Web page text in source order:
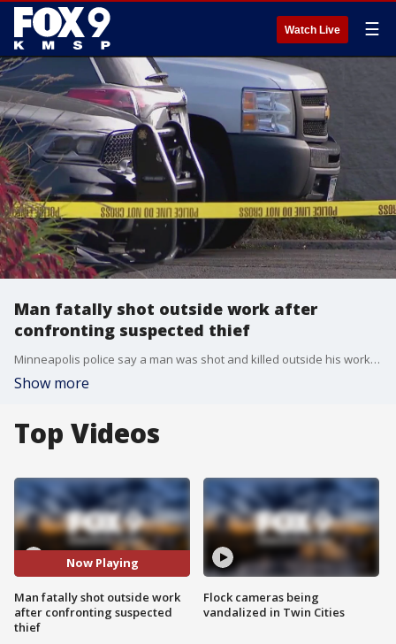
Watch Live ☰
Man fatally shot outside work after
confronting suspected thief
Minneapolis police say a man was shot and killed outside his workplace after trying to stop a theft from a vehicle.
Show more
Top Videos
Now Playing
Man fatally shot outside work
after confronting suspected
thief
Flock cameras being
vandalized in Twin Cities